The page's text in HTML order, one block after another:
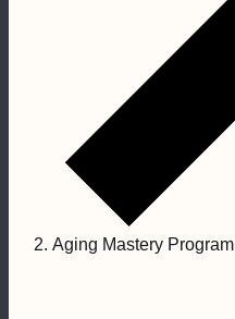
Aging Mastery Program